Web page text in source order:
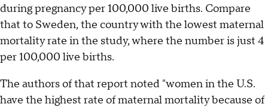
during pregnancy per 100,000 live births. Compare
that to Sweden, the country with the lowest maternal
mortality rate in the study, where the number is just 4
per 100,000 live births.
The authors of that report noted "women in the U.S.
have the highest rate of maternal mortality because of